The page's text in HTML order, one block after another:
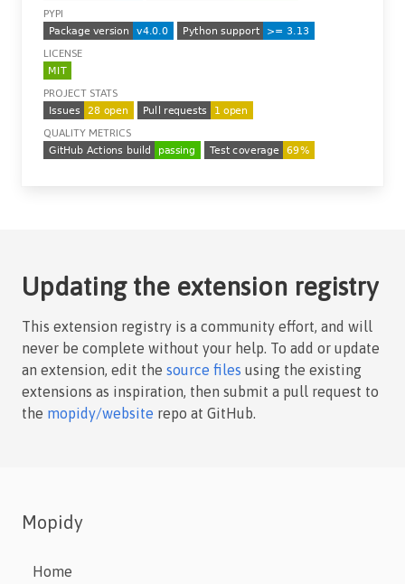
PYPI
LICENSE
PROJECT STATS
QUALITY METRICS
Updating the extension registry
This extension registry is a community effort, and will
never be complete without your help. To add or update
an extension, edit the source files using the existing
extensions as inspiration, then submit a pull request to
the mopidy/website repo at GitHub.
Mopidy
Home